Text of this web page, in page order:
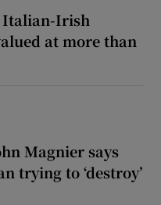
Italian-Irish
at more than
Magnier says
trying to ‘destroy’